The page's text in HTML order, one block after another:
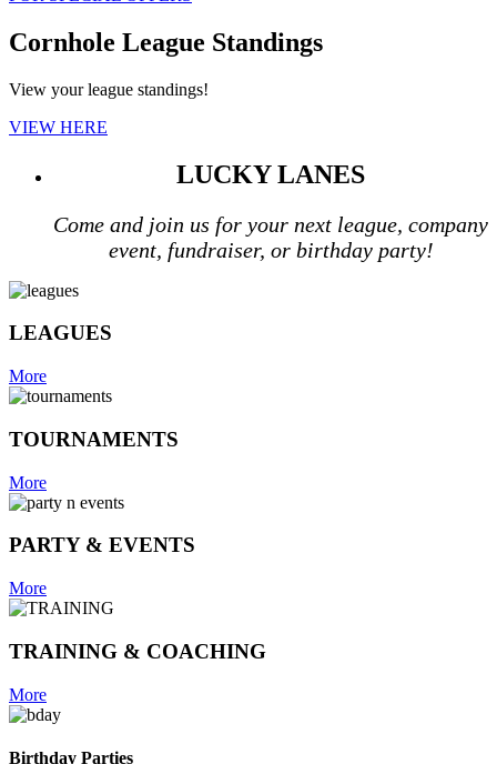
Cornhole League Standings
View your league standings!
VIEW HERE
LUCKY LANES
Come and join us for your next league, company
event, fundraiser, or birthday party!
LEAGUES
More
TOURNAMENTS
More
PARTY & EVENTS
More
TRAINING & COACHING
More
Birthday Parties